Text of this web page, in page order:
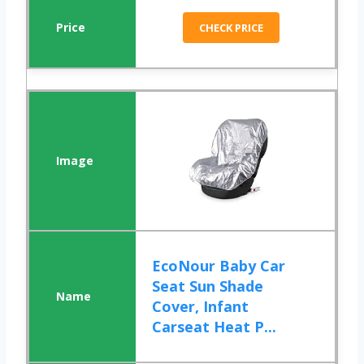
CHECK PRICE
EcoNour Baby Car
Seat Sun Shade
Cover, Infant
Carseat Heat P...